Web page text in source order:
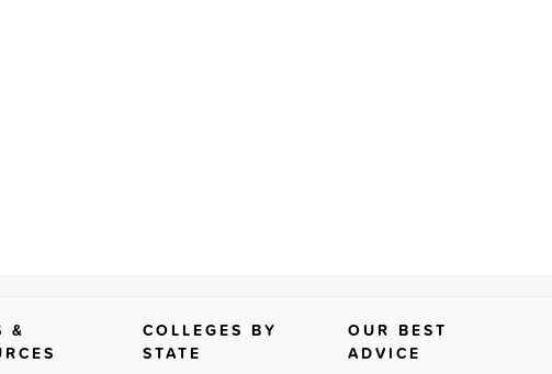
&
COLLEGES BY
STATE
OUR BEST
ADVICE